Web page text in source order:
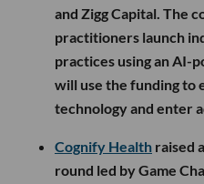
and Zigg Capital. The
practitioners launch
practices using an AI-
will use the funding to
technology and enter
Cognify Health raised
round led by Game